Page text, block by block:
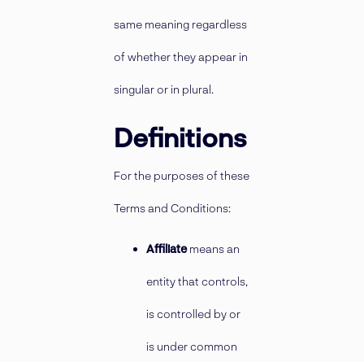
same meaning regardless
of whether they appear in
singular or in plural.
Definitions
For the purposes of these
Terms and Conditions:
Affiliatemeans an
entity that controls,
is controlled by or
is under common